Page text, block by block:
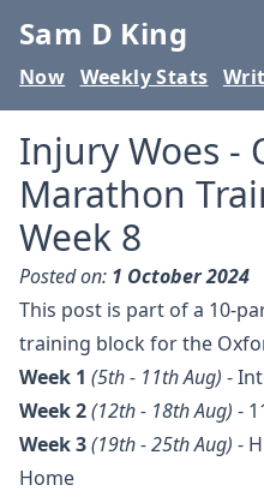
Sam D King
Now Weekly Stats
Injury Woes -
Marathon
Week 8
Posted on: 1 October 2024
This post is part of a 10-
training block for the
Week 1 (5th - 11th Aug) -
Week 2(12th - 18th Aug) -
Week 3(19th - 25th Aug) -
Home